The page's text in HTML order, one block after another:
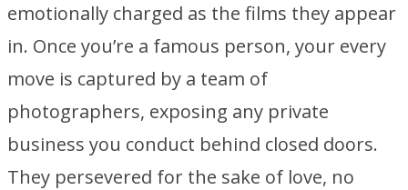
emotionally charged as the films they appear
in. Once you’re a famous person, your every
move is captured by a team of
photographers, exposing any private
business you conduct behind closed doors.
They persevered for the sake of love, no